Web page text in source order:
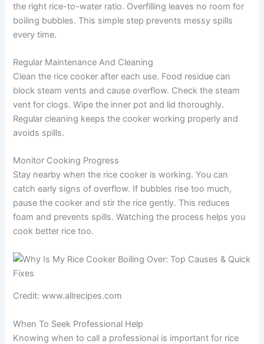
the right rice-to-water ratio. Overfilling leaves no room for
boiling bubbles. This simple step prevents messy spills
every time.
Regular Maintenance And Cleaning
Clean the rice cooker after each use. Food residue can
block steam vents and cause overflow. Check the steam
vent for clogs. Wipe the inner pot and lid thoroughly.
Regular cleaning keeps the cooker working properly and
avoids spills.
Monitor Cooking Progress
Stay nearby when the rice cooker is working. You can
catch early signs of overflow. If bubbles rise too much,
pause the cooker and stir the rice gently. This reduces
foam and prevents spills. Watching the process helps you
cook better rice too.
Credit: www.allrecipes.com
When To Seek Professional Help
Knowing when to call a professional is important for rice